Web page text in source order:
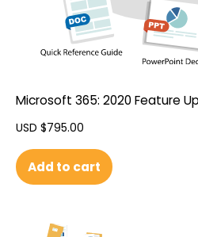
Microsoft 365: 2020 Feature
USD $795.00
Add to cart